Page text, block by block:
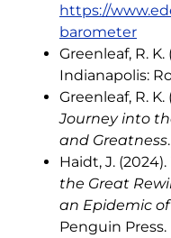
https://
barometer
Greenleaf, R. K.
Indianapolis:
Greenleaf, R. K.
Journey into
and Greatness
Haidt, J. (2024).
the Great
an Epidemic
Penguin Press.